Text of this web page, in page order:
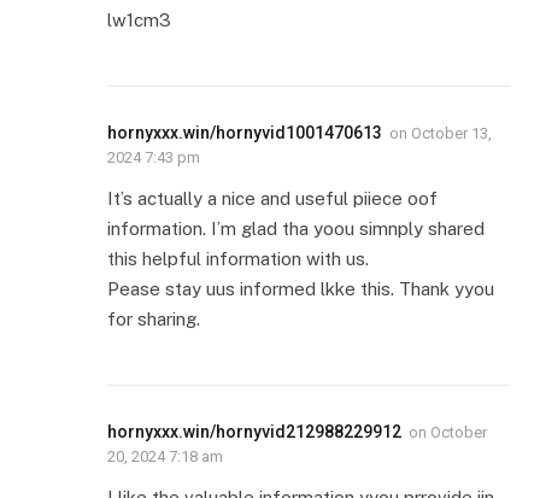
lw1cm3
hornyxxx.win/hornyvid1001470613 on October 13,
2024 7:43 pm
It’s actually a nice and useful piiece oof
information. I’m glad tha yoou simnply shared
this helpful information with us.
Pease stay uus informed lkke this. Thank yyou
for sharing.
hornyxxx.win/hornyvid212988229912 on October
20, 2024 7:18 am